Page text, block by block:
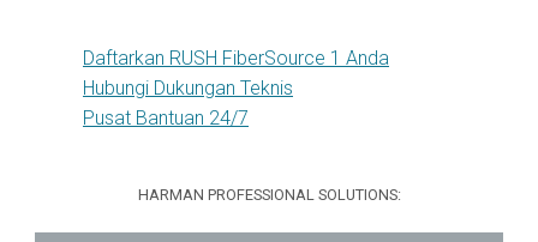
Daftarkan RUSH FiberSource 1 Anda
Hubungi Dukungan Teknis
Pusat Bantuan 24/7
HARMAN PROFESSIONAL SOLUTIONS: